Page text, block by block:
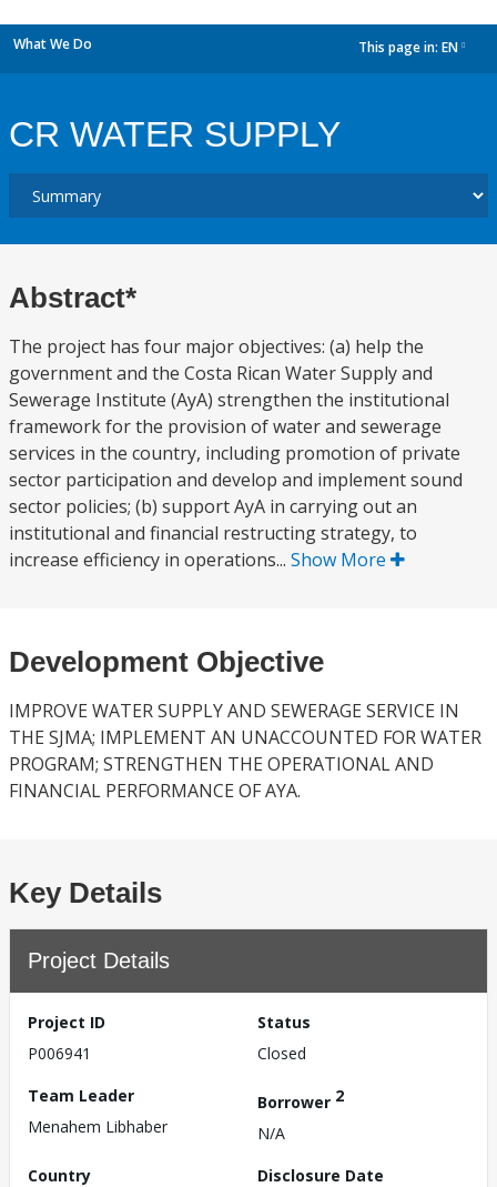
What We Do This page in: EN
CR WATER SUPPLY
Abstract*
The project has four major objectives: (a) help the
government and the Costa Rican Water Supply and
Sewerage Institute (AyA) strengthen the institutional
framework for the provision of water and sewerage
services in the country, including promotion of private
sector participation and develop and implement sound
sector policies; (b) support AyA in carrying out an
institutional and financial restructing strategy, to
increase efficiency in operations... Show More
Development Objective
IMPROVE WATER SUPPLY AND SEWERAGE SERVICE IN
THE SJMA; IMPLEMENT AN UNACCOUNTED FOR WATER
PROGRAM; STRENGTHEN THE OPERATIONAL AND
FINANCIAL PERFORMANCE OF AYA.
Key Details
Project Details
Project ID
P006941
Status
Closed
Team Leader
Menahem Libhaber
Borrower 2
N/A
Country
Disclosure Date